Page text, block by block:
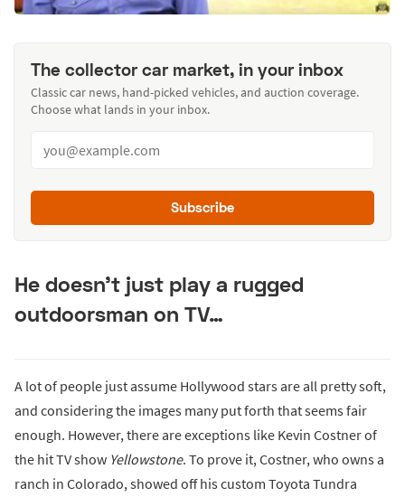
The collector car market, in your inbox
Classic car news, hand-picked vehicles, and auction coverage.
Choose what lands in your inbox.
Subscribe
He doesn’t just play a rugged
outdoorsman on TV…
A lot of people just assume Hollywood stars are all pretty soft,
and considering the images many put forth that seems fair
enough. However, there are exceptions like Kevin Costner of
the hit TV show Yellowstone. To prove it, Costner, who owns a
ranch in Colorado, showed off his custom Toyota Tundra